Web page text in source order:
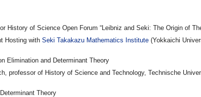
History of Science Open Forum “Leibniz and Seki: The Origin of
Hosting with Seki Takakazu Mathematics Institute (Yokkaichi
Elimination and Determinant Theory
professor of History of Science and Technology, Technische
Theory